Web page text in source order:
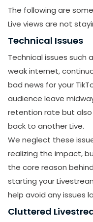
The following are
Live views are not
Technical Issues
Technical issues such
weak internet,
bad news for your
audience leave
retention rate but
back to another Live.
We neglect these
realizing the impact,
the core reason
starting your
help avoid any issues
Cluttered